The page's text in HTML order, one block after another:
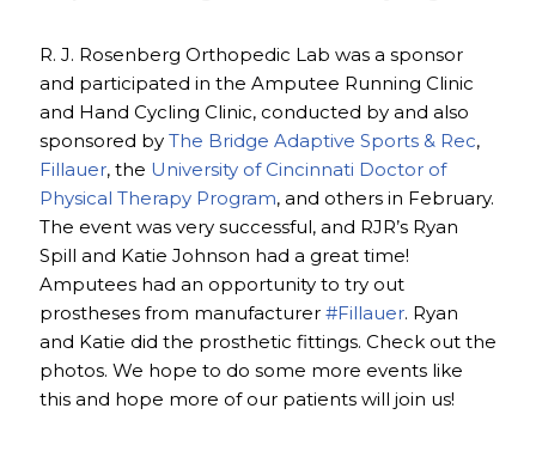
R. J. Rosenberg Orthopedic Lab was a sponsor
and participated in the Amputee Running Clinic
and Hand Cycling Clinic, conducted by and also
sponsored by The Bridge Adaptive Sports & Rec,
Fillauer, the University of Cincinnati Doctor of
Physical Therapy Program, and others in February.
The event was very successful, and RJR’s Ryan
Spill and Katie Johnson had a great time!
Amputees had an opportunity to try out
prostheses from manufacturer #Fillauer. Ryan
and Katie did the prosthetic fittings. Check out the
photos. We hope to do some more events like
this and hope more of our patients will join us!